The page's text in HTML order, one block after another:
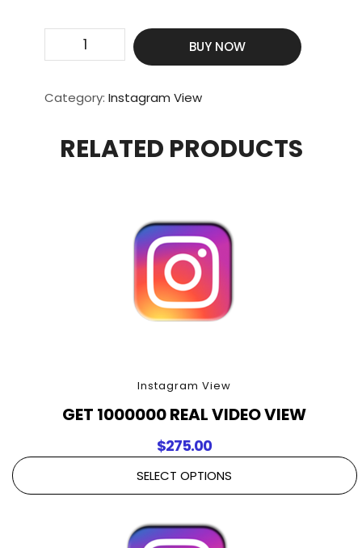
Video
BUY NOW
Category: Instagram View
RELATED PRODUCTS
Instagram View
GET 1000000 REAL VIDEO VIEW
$275.00
SELECT OPTIONS